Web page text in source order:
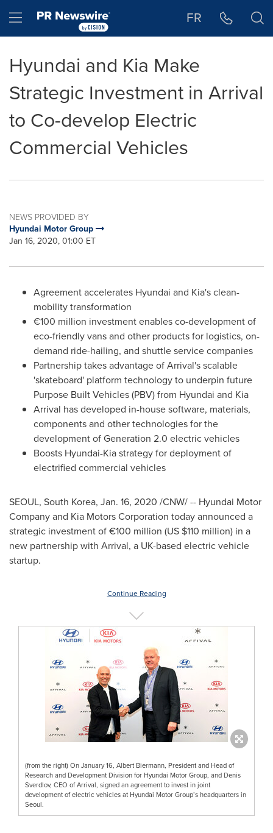
Hamburger menu FR
Hyundai and Kia Make
Strategic Investment in Arrival
to Co-develop Electric
Commercial Vehicles
NEWS PROVIDED BY
Hyundai Motor Group
Jan 16, 2020, 01:00 ET
Agreement accelerates Hyundai and Kia's clean-
mobility transformation
€100 million investment enables co-development of
eco-friendly vans and other products for logistics, on-
demand ride-hailing, and shuttle service companies
Partnership takes advantage of Arrival's scalable
'skateboard' platform technology to underpin future
Purpose Built Vehicles (PBV) from Hyundai and Kia
Arrival has developed in-house software, materials,
components and other technologies for the
development of Generation 2.0 electric vehicles
Boosts Hyundai-Kia strategy for deployment of
electrified commercial vehicles
SEOUL, South Korea, Jan. 16, 2020 /CNW/ -- Hyundai Motor
Company and Kia Motors Corporation today announced a
strategic investment of €100 million (US $110 million) in a
new partnership with Arrival, a UK-based electric vehicle
startup.
Continue Reading
(from the right) On January 16, Albert Biermann, President and Head of
Research and Development Division for Hyundai Motor Group, and Denis
Sverdlov, CEO of Arrival, signed an agreement to invest in joint
development of electric vehicles at Hyundai Motor Group’s headquarters in
Seoul.